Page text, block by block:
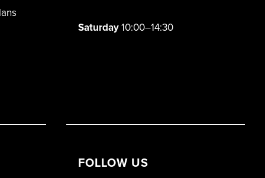
Saturday10:00–14:30
FOLLOW US